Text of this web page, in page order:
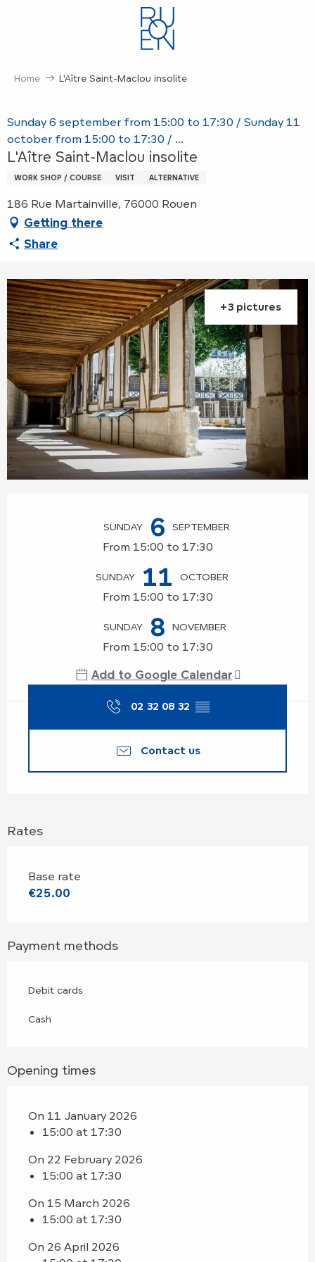
Home L'Aître Saint-Maclou insolite
Sunday 6 september from 15:00 to 17:30 / Sunday 11
october from 15:00 to 17:30 / ...
L'Aître Saint-Maclou insolite
WORK SHOP / COURSE VISIT ALTERNATIVE
186 Rue Martainville, 76000 Rouen
Getting there
Share
+3 pictures
SUNDAY 6 SEPTEMBER
From 15:00 to 17:30
SUNDAY 11 OCTOBER
From 15:00 to 17:30
SUNDAY 8 NOVEMBER
From 15:00 to 17:30
Add to Google Calendar
02 32 08 32 ▒▒
Contact us
Rates
Base rate
€25.00
Payment methods
Debit cards
Cash
Opening times
On 11 January 2026
15:00 at 17:30
On 22 February 2026
15:00 at 17:30
On 15 March 2026
15:00 at 17:30
On 26 April 2026